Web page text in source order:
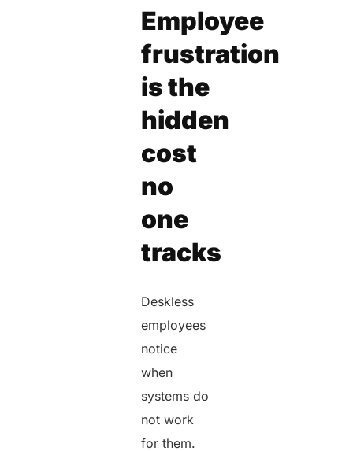
Employee
frustration
is the
hidden
cost
no
one
tracks
Deskless
employees
notice
when
systems do
not work
for them.